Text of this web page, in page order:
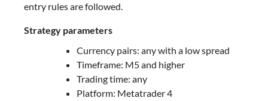
entry rules are followed.
Strategy parameters
Currency pairs: any with a low spread
Timeframe: M5 and higher
Trading time: any
Platform: Metatrader 4